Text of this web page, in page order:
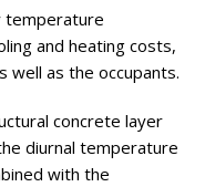
temperature
and heating costs,
as the occupants.
concrete layer
diurnal temperature
with the